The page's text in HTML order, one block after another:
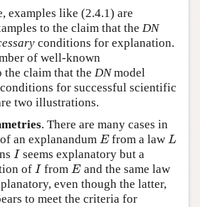
examples like (2.4.1) are
to the claim that the DN
conditions for explanation.
of well-known
the claim that the DNmodel
conditions for successful scientific
two illustrations.
. There are many cases in
an explanandum E
Efrom a lawL
L
I
I seems explanatory but a
of I
I fromE
Eand the same law
even though the latter,
to meet the criteria for